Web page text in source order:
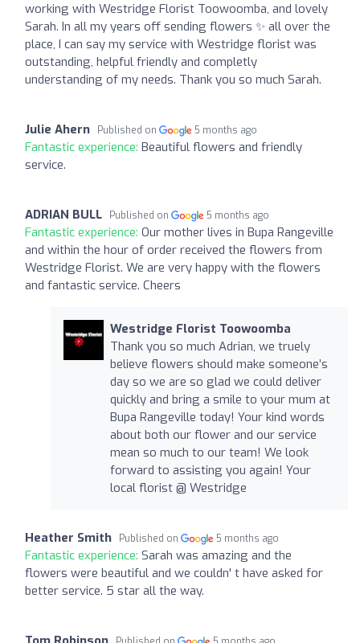
working with Westridge Florist Toowoomba, and lovely
Sarah. In all my years off sending flowers ✨️ all over the
place, I can say my service with Westridge florist was
outstanding, helpful friendly and completly
understanding of my needs. Thank you so much Sarah.
Julie Ahern Published on 5 months ago
Fantastic experience: Beautiful flowers and friendly
service.
ADRIAN BULL Published on 5 months ago
Fantastic experience: Our mother lives in Bupa Rangeville
and within the hour of order received the flowers from
Westridge Florist. We are very happy with the flowers
and fantastic service. Cheers
Westridge Florist Toowoomba
Thank you so much Adrian, we truely
believe flowers should make someone’s
day so we are so glad we could deliver
quickly and bring a smile to your mum at
Bupa Rangeville today! Your kind words
about both our flower and our service
mean so much to our team! We look
forward to assisting you again! Your
local florist @ Westridge
Heather Smith Published on 5 months ago
Fantastic experience: Sarah was amazing and the
flowers were beautiful and we couldn' t have asked for
better service. 5 star all the way.